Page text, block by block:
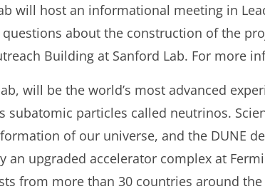
will host an informational meeting in
questions about the construction of the
Building at Sanford Lab. For more
will be the world’s most advanced
subatomic particles called neutrinos.
of our universe, and the DUNE
an upgraded accelerator complex at
from more than 30 countries around